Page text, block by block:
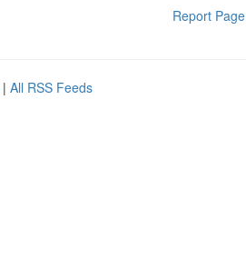
Report Page
| All RSS Feeds